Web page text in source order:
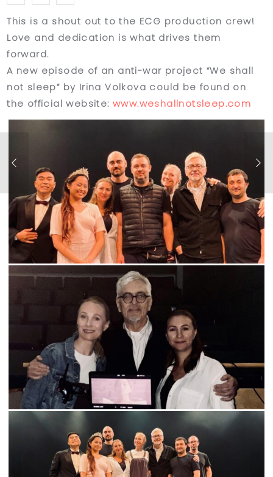
This is a shout out to the ECG production crew!
Love and dedication is what drives them
forward.
A new episode of an anti-war project “We shall
not sleep” by Irina Volkova could be found on
the official website:www.weshallnotsleep.com